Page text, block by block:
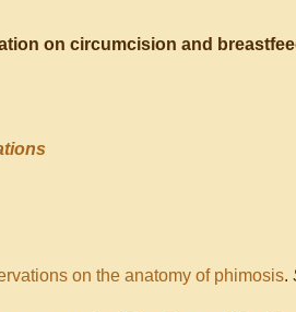
on circumcision and
on the anatomy of phimosis.